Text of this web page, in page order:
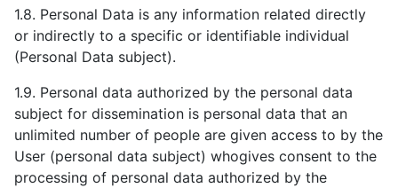
1.8. Personal Data is any information related directly
or indirectly to a specific or identifiable individual
(Personal Data subject).
1.9. Personal data authorized by the personal data
subject for dissemination is personal data that an
unlimited number of people are given access to by the
User (personal data subject) whogives consent to the
processing of personal data authorized by the